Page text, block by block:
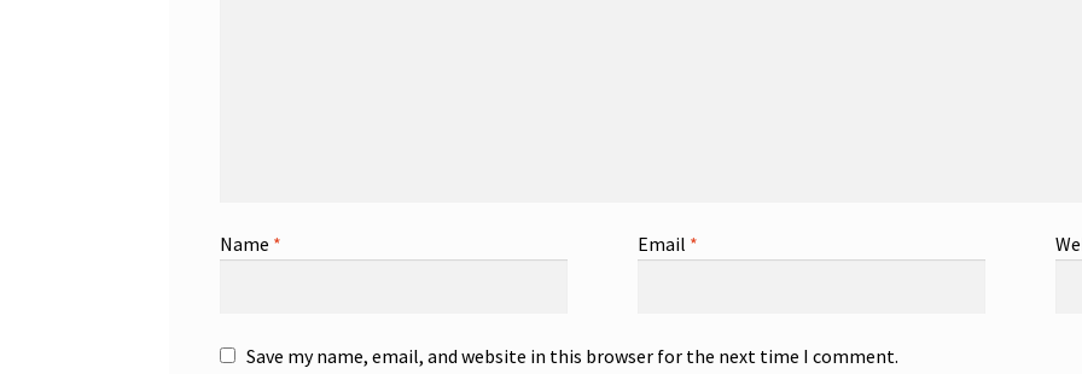
Name * Email *
Save my name, email, and website in this browser for the next time I comment.